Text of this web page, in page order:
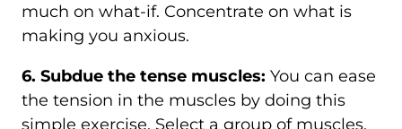
much on what-if. Concentrate on what is
making you anxious.
6. Subdue the tense muscles: You can ease
the tension in the muscles by doing this
simple exercise. Select a group of muscles,